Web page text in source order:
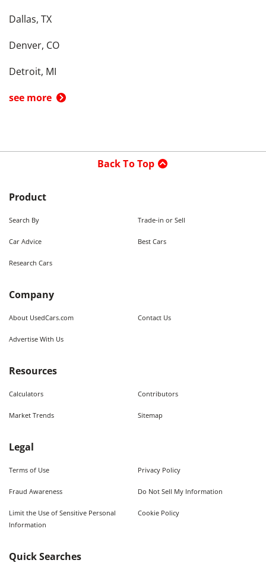
Dallas, TX
Denver, CO
Detroit, MI
see more
Back To Top
Product
Search By Trade-in or Sell
Car Advice Best Cars
Research Cars
Company
About UsedCars.com Contact Us
Advertise With Us
Resources
Calculators Contributors
Market Trends Sitemap
Legal
Terms of Use Privacy Policy
Fraud Awareness Do Not Sell My Information
Limit the Use of Sensitive Personal
Information
Cookie Policy
Quick Searches